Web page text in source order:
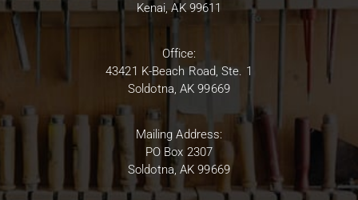
Kenai, AK 99611
Office:
43421 K-Beach Road, Ste. 1
Soldotna, AK 99669
Mailing Address:
PO Box 2307
Soldotna, AK 99669